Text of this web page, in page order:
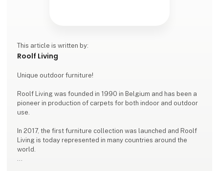
This article is written by:
Roolf Living
Unique outdoor furniture!
Roolf Living was founded in 1990 in Belgium and has been a
pioneer in production of carpets for both indoor and outdoor
use.
In 2017, the first furniture collection was launched and Roolf
Living is today represented in many countries around the
world.